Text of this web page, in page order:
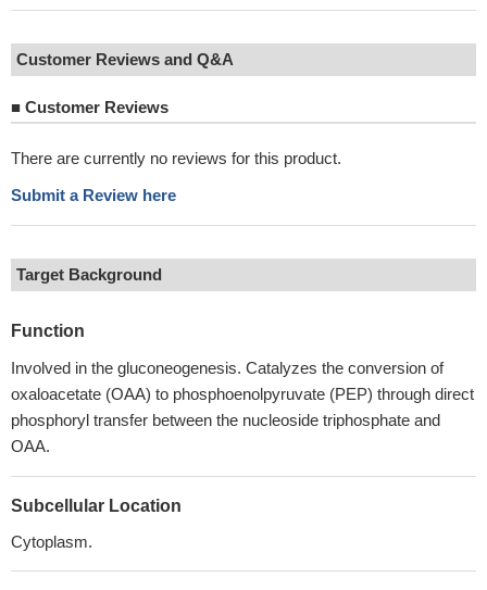
Customer Reviews and Q&A
■ Customer Reviews
There are currently no reviews for this product.
Submit a Review here
Target Background
Function
Involved in the gluconeogenesis. Catalyzes the conversion of
oxaloacetate (OAA) to phosphoenolpyruvate (PEP) through direct
phosphoryl transfer between the nucleoside triphosphate and
OAA.
Subcellular Location
Cytoplasm.